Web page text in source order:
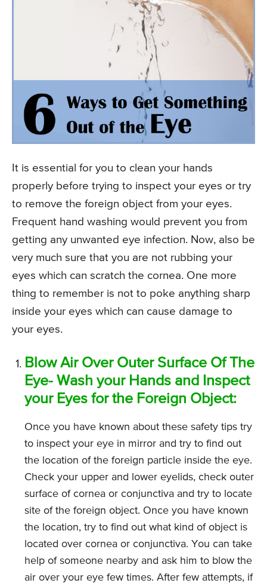
It is essential for you to clean your hands
properly before trying to inspect your eyes or try
to remove the foreign object from your eyes.
Frequent hand washing would prevent you from
getting any unwanted eye infection. Now, also be
very much sure that you are not rubbing your
eyes which can scratch the cornea. One more
thing to remember is not to poke anything sharp
inside your eyes which can cause damage to
your eyes.
Blow Air Over Outer Surface Of The
Eye- Wash your Hands and Inspect
your Eyes for the Foreign Object:
Once you have known about these safety tips try
to inspect your eye in mirror and try to find out
the location of the foreign particle inside the eye.
Check your upper and lower eyelids, check outer
surface of cornea or conjunctiva and try to locate
site of the foreign object. Once you have known
the location, try to find out what kind of object is
located over cornea or conjunctiva. You can take
help of someone nearby and ask him to blow the
air over your eye few times. After few attempts, if